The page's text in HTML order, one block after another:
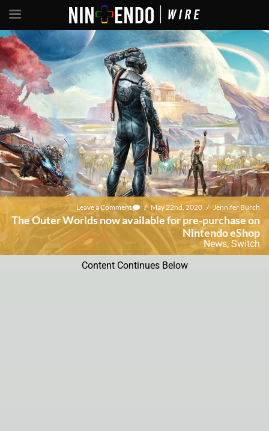
Leave a Comment / May 22nd, 2020 / Jennifer Burch
The Outer Worlds now available for pre-purchase on
Nintendo eShop
News, Switch
Content Continues Below